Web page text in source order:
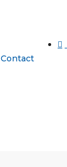
Contact